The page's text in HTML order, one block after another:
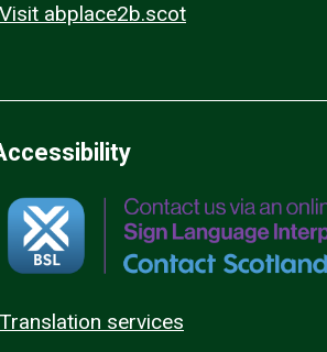
Visit abplace2b.scot
Translation services